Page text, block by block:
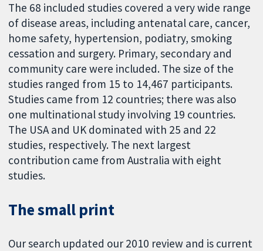
The 68 included studies covered a very wide range
of disease areas, including antenatal care, cancer,
home safety, hypertension, podiatry, smoking
cessation and surgery. Primary, secondary and
community care were included. The size of the
studies ranged from 15 to 14,467 participants.
Studies came from 12 countries; there was also
one multinational study involving 19 countries.
The USA and UK dominated with 25 and 22
studies, respectively. The next largest
contribution came from Australia with eight
studies.
The small print
Our search updated our 2010 review and is current